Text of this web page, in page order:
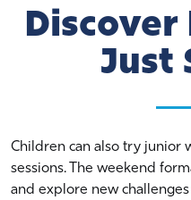
Discover
Just
Children can also try junior
sessions. The weekend
and explore new